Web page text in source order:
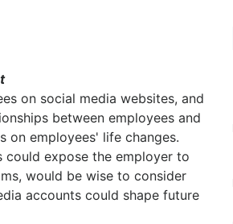
on social media websites, and
between employees and
on employees' life changes.
could expose the employer to
would be wise to consider
accounts could shape future